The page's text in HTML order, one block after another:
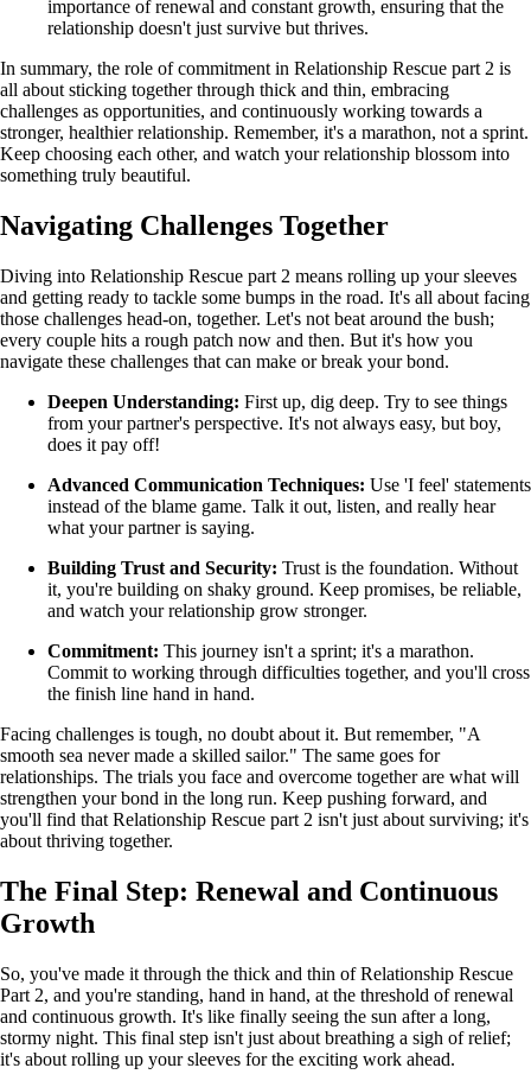
importance of renewal and constant growth, ensuring that the
relationship doesn't just survive but thrives.
In summary, the role of commitment in Relationship Rescue part 2 is
all about sticking together through thick and thin, embracing
challenges as opportunities, and continuously working towards a
stronger, healthier relationship. Remember, it's a marathon, not a sprint.
Keep choosing each other, and watch your relationship blossom into
something truly beautiful.
Navigating Challenges Together
Diving into Relationship Rescue part 2 means rolling up your sleeves
and getting ready to tackle some bumps in the road. It's all about facing
those challenges head-on, together. Let's not beat around the bush;
every couple hits a rough patch now and then. But it's how you
navigate these challenges that can make or break your bond.
Deepen Understanding: First up, dig deep. Try to see things
from your partner's perspective. It's not always easy, but boy,
does it pay off!
Advanced Communication Techniques: Use 'I feel' statements
instead of the blame game. Talk it out, listen, and really hear
what your partner is saying.
Building Trust and Security: Trust is the foundation. Without
it, you're building on shaky ground. Keep promises, be reliable,
and watch your relationship grow stronger.
Commitment: This journey isn't a sprint; it's a marathon.
Commit to working through difficulties together, and you'll cross
the finish line hand in hand.
Facing challenges is tough, no doubt about it. But remember, "A
smooth sea never made a skilled sailor." The same goes for
relationships. The trials you face and overcome together are what will
strengthen your bond in the long run. Keep pushing forward, and
you'll find that Relationship Rescue part 2 isn't just about surviving; it's
about thriving together.
The Final Step: Renewal and Continuous
Growth
So, you've made it through the thick and thin of Relationship Rescue
Part 2, and you're standing, hand in hand, at the threshold of renewal
and continuous growth. It's like finally seeing the sun after a long,
stormy night. This final step isn't just about breathing a sigh of relief;
it's about rolling up your sleeves for the exciting work ahead.